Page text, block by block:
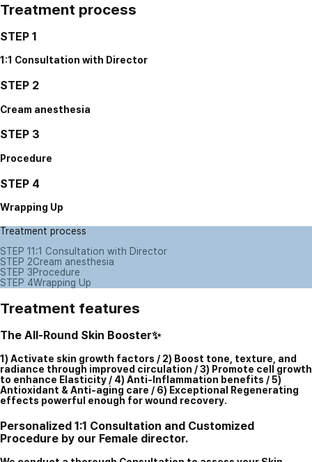
Treatment process
STEP 1
1:1 Consultation with Director
STEP 2
Cream anesthesia
STEP 3
Procedure
STEP 4
Wrapping Up
Treatment process
STEP 11:1 Consultation with Director
STEP 2Cream anesthesia
STEP 3Procedure
STEP 4Wrapping Up
Treatment features
The All-Round Skin Booster✨
1) Activate skin growth factors / 2) Boost tone, texture, and
radiance through improved circulation / 3) Promote cell growth
to enhance Elasticity / 4) Anti-Inflammation benefits / 5)
Antioxidant & Anti-aging care / 6) Exceptional Regenerating
effects powerful enough for wound recovery.
Personalized 1:1 Consultation and Customized
Procedure by our Female director.